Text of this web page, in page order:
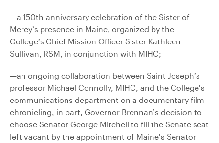
—a 150th-anniversary celebration of the Sister of
Mercy’s presence in Maine, organized by the
College’s Chief Mission Officer Sister Kathleen
Sullivan, RSM, in conjunction with MIHC;
—an ongoing collaboration between Saint Joseph’s
professor Michael Connolly, MIHC, and the College’s
communications department on a documentary film
chronicling, in part, Governor Brennan’s decision to
choose Senator George Mitchell to fill the Senate seat
left vacant by the appointment of Maine’s Senator